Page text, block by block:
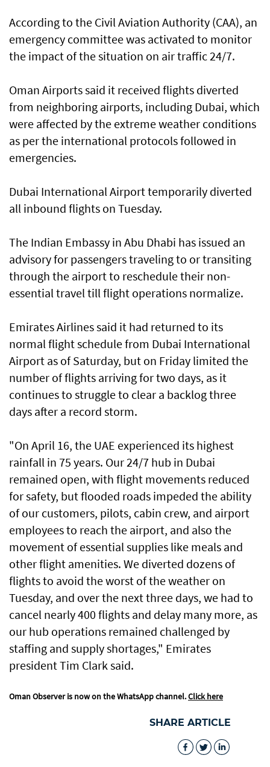
According to the Civil Aviation Authority (CAA), an
emergency committee was activated to monitor
the impact of the situation on air traffic 24/7.
Oman Airports said it received flights diverted
from neighboring airports, including Dubai, which
were affected by the extreme weather conditions
as per the international protocols followed in
emergencies.
Dubai International Airport temporarily diverted
all inbound flights on Tuesday.
The Indian Embassy in Abu Dhabi has issued an
advisory for passengers traveling to or transiting
through the airport to reschedule their non-
essential travel till flight operations normalize.
Emirates Airlines said it had returned to its
normal flight schedule from Dubai International
Airport as of Saturday, but on Friday limited the
number of flights arriving for two days, as it
continues to struggle to clear a backlog three
days after a record storm.
"On April 16, the UAE experienced its highest
rainfall in 75 years. Our 24/7 hub in Dubai
remained open, with flight movements reduced
for safety, but flooded roads impeded the ability
of our customers, pilots, cabin crew, and airport
employees to reach the airport, and also the
movement of essential supplies like meals and
other flight amenities. We diverted dozens of
flights to avoid the worst of the weather on
Tuesday, and over the next three days, we had to
cancel nearly 400 flights and delay many more, as
our hub operations remained challenged by
staffing and supply shortages," Emirates
president Tim Clark said.
Oman Observer is now on the WhatsApp channel.Click here
SHARE ARTICLE